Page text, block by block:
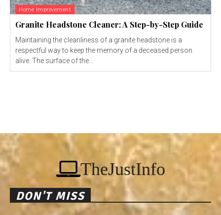
Home Improvement
Granite Headstone Cleaner: A Step-by-Step Guide
Maintaining the cleanliness of a granite headstone is a
respectful way to keep the memory of a deceased person
alive. The surface of the...
TheJustInfo
DON'T MISS